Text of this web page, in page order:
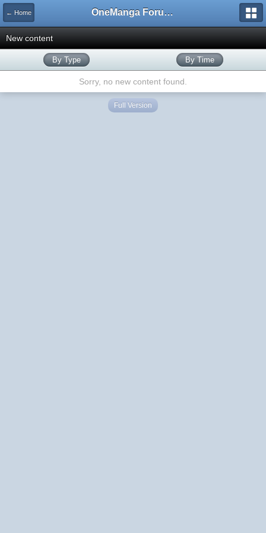
← Home OneManga Forums
New content
By Type By Time
Sorry, no new content found.
Full Version